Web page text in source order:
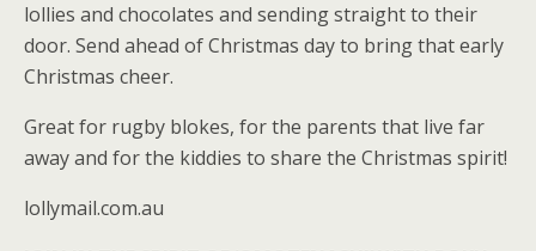
lollies and chocolates and sending straight to their
door. Send ahead of Christmas day to bring that early
Christmas cheer.
Great for rugby blokes, for the parents that live far
away and for the kiddies to share the Christmas spirit!
lollymail.com.au